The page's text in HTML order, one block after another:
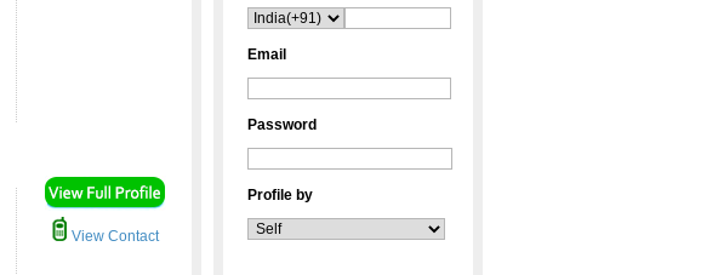
View Contact
Email
Password
Profile by